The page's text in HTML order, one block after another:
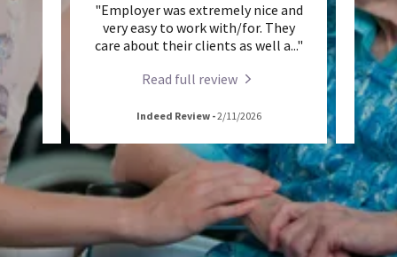
"Employer was extremely nice and
very easy to work with/for. They
care about their clients as well a..."
Read full review
Indeed Review-2/11/2026